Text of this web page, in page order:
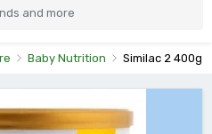
Baby Nutrition Similac 2 400g